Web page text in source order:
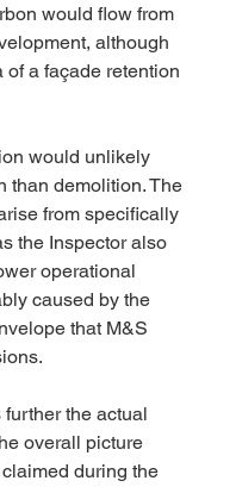
would flow from
although
a façade retention
would unlikely
than demolition. The
from specifically
the Inspector also
operational
caused by the
that M&S
the actual
overall picture
during the